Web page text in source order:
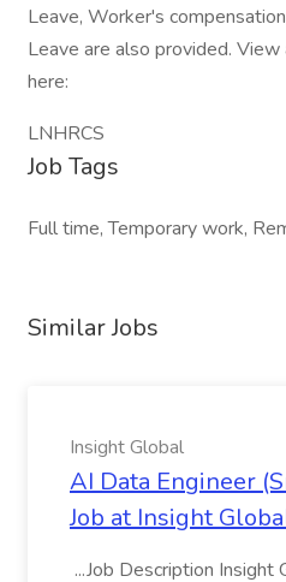
Leave, Worker's
Leave are also provided.
here:
LNHRCS
Job Tags
Full time, Temporary work,
Similar Jobs
Insight Global
AI Data Engineer
Job at Insight
...Job Description Insight